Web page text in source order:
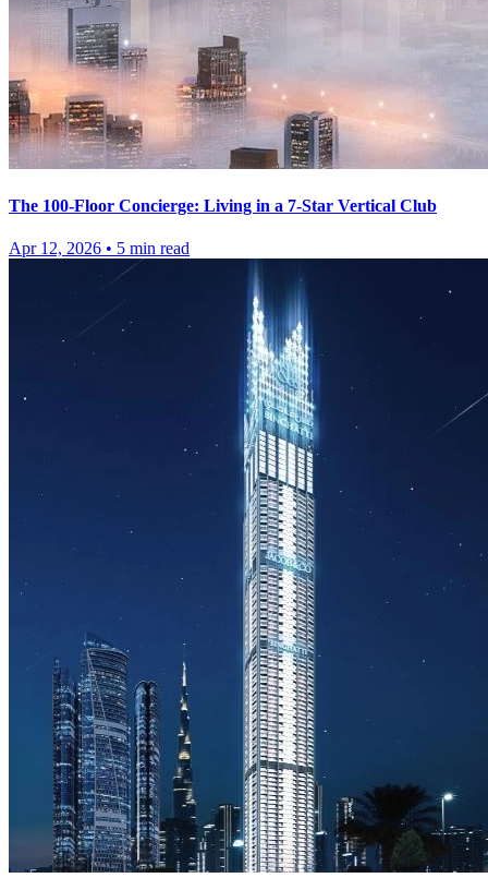
The 100-Floor Concierge: Living in a 7-Star Vertical Club
Apr 12, 2026 • 5 min read